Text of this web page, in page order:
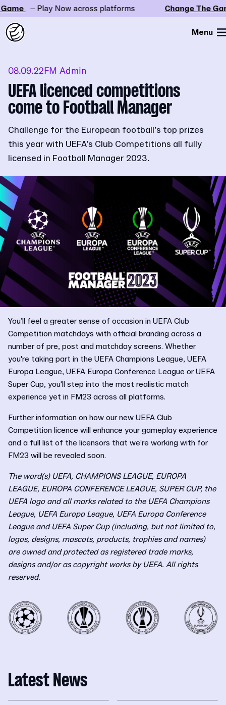
– Play Now across platforms Change The
Menu
08.09.22FM Admin
UEFA licenced competitions
come to Football Manager
Challenge for the European football’s top prizes
this year with UEFA’s Club Competitions all fully
licensed in Football Manager 2023.
You’ll feel a greater sense of occasion in UEFA Club
Competition matchdays with official branding across a
number of pre, post and matchday screens. Whether
you're taking part in the UEFA Champions League, UEFA
Europa League, UEFA Europa Conference League or UEFA
Super Cup, you'll step into the most realistic match
experience yet in FM23 across all platforms.
Further information on how our new UEFA Club
Competition licence will enhance your gameplay experience
and a full list of the licensors that we’re working with for
FM23 will be revealed soon.
The word(s) UEFA, CHAMPIONS LEAGUE, EUROPA
LEAGUE, EUROPA CONFERENCE LEAGUE, SUPER CUP, the
UEFA logo and all marks related to the UEFA Champions
League, UEFA Europa League, UEFA Europa Conference
League and UEFA Super Cup (including, but not limited to,
logos, designs, mascots, products, trophies and names)
are owned and protected as registered trade marks,
designs and/or as copyright works by UEFA. All rights
reserved.
Latest News